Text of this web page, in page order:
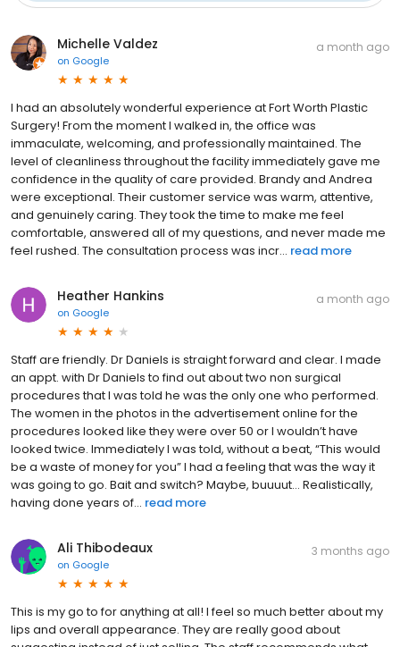
Michelle Valdez
on Google
a month ago
I had an absolutely wonderful experience at Fort Worth Plastic
Surgery! From the moment I walked in, the office was
immaculate, welcoming, and professionally maintained. The
level of cleanliness throughout the facility immediately gave me
confidence in the quality of care provided. Brandy and Andrea
were exceptional. Their customer service was warm, attentive,
and genuinely caring. They took the time to make me feel
comfortable, answered all of my questions, and never made me
feel rushed. The consultation process was incr... read more
Heather Hankins
on Google
a month ago
Staff are friendly. Dr Daniels is straight forward and clear. I made
an appt. with Dr Daniels to find out about two non surgical
procedures that I was told he was the only one who performed.
The women in the photos in the advertisement online for the
procedures looked like they were over 50 or I wouldn’t have
looked twice. Immediately I was told, without a beat, “This would
be a waste of money for you” I had a feeling that was the way it
was going to go. Bait and switch? Maybe, buuuut… Realistically,
having done years of... read more
Ali Thibodeaux
on Google
3 months ago
This is my go to for anything at all! I feel so much better about my
lips and overall appearance. They are really good about